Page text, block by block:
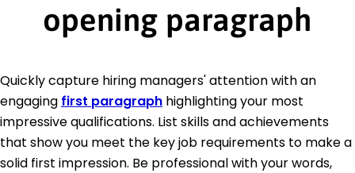
opening paragraph
Quickly capture hiring managers' attention with an
engaging first paragraph highlighting your most
impressive qualifications. List skills and achievements
that show you meet the key job requirements to make a
solid first impression. Be professional with your words,